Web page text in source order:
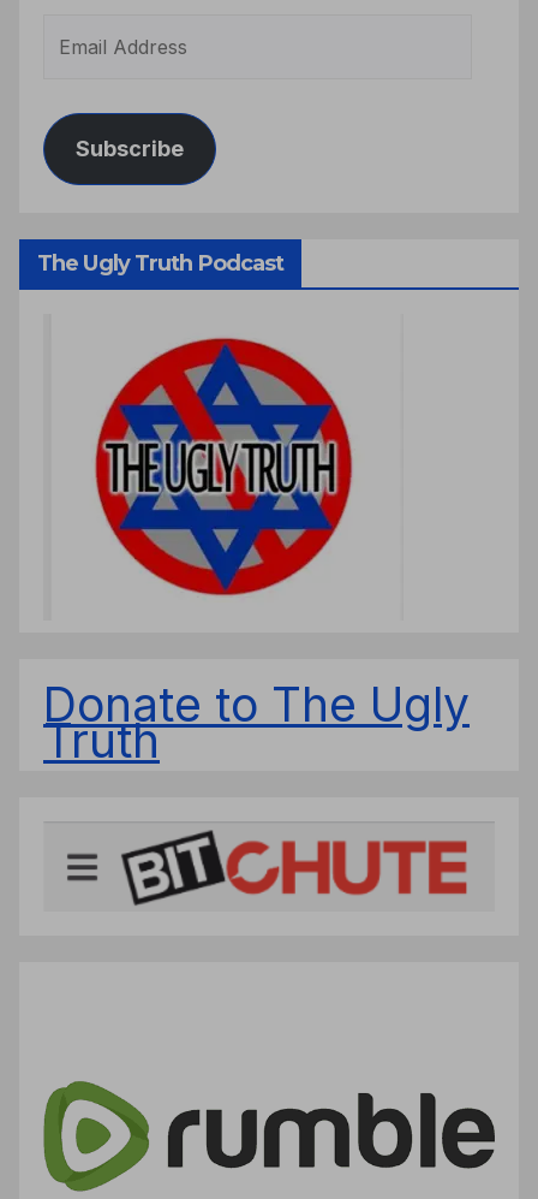
Subscribe
The Ugly Truth Podcast
Donate to The Ugly
Truth